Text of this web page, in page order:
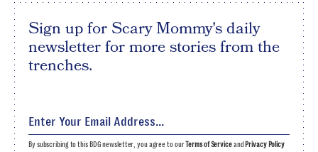
Sign up for Scary Mommy's daily
newsletter for more stories from the
trenches.
By subscribing to this BDG newsletter, you agree to ourTerms of Serviceand Privacy Policy